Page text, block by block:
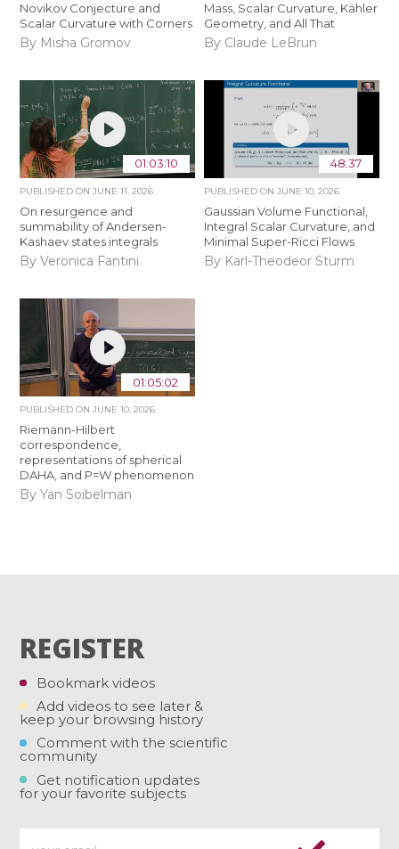
Novikov Conjecture and
Scalar Curvature with Corners
By Misha Gromov
Mass, Scalar Curvature, Kähler
Geometry, and All That
By Claude LeBrun
01:03:10
PUBLISHED ONJUNE 11, 2026
On resurgence and
summability of Andersen-
Kashaev states integrals
By Veronica Fantini
48:37
PUBLISHED ON JUNE 10, 2026
Gaussian Volume Functional,
Integral Scalar Curvature, and
Minimal Super-Ricci Flows
By Karl-Theodeor Sturm
01:05:02
PUBLISHED ONJUNE 10, 2026
Riemann-Hilbert
correspondence,
representations of spherical
DAHA, and P=W phenomenon
By Yan Soibelman
REGISTER
Bookmark videos
Add videos to see later &
keep your browsing history
Comment with the scientific
community
Get notification updates
for your favorite subjects